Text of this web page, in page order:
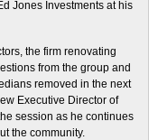
Jones Investments at his
the firm renovating
from the group and
removed in the next
Executive Director of
session as he continues
the community.